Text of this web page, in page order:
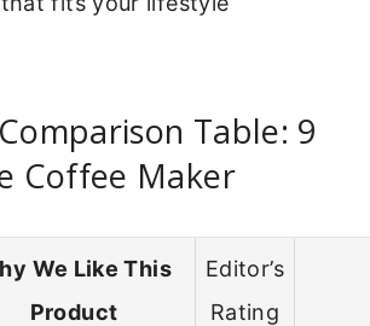
Table: 9
Coffee Maker
We Like This
Product
Editor’s
Rating